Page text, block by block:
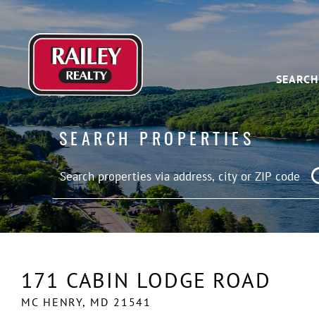
SEARCH
SEARCH PROPERTIES
171 CABIN LODGE ROAD
MC HENRY, MD 21541